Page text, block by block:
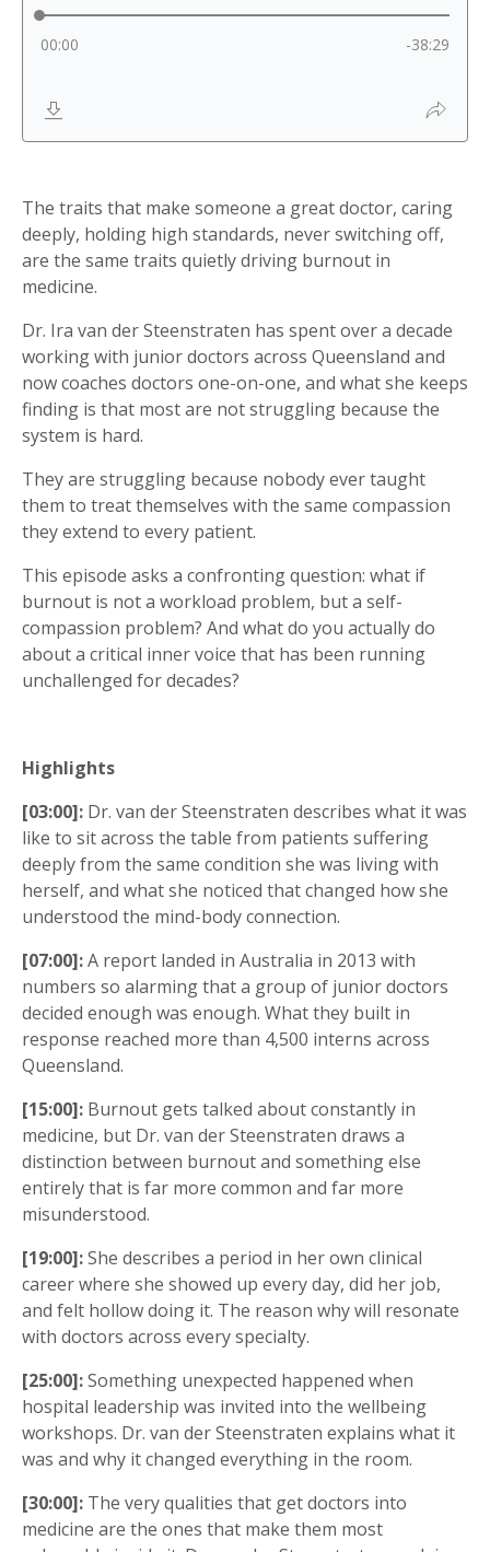
The traits that make someone a great doctor, caring
deeply, holding high standards, never switching off,
are the same traits quietly driving burnout in
medicine.
Dr. Ira van der Steenstraten has spent over a decade
working with junior doctors across Queensland and
now coaches doctors one-on-one, and what she keeps
finding is that most are not struggling because the
system is hard.
They are struggling because nobody ever taught
them to treat themselves with the same compassion
they extend to every patient.
This episode asks a confronting question: what if
burnout is not a workload problem, but a self-
compassion problem? And what do you actually do
about a critical inner voice that has been running
unchallenged for decades?
Highlights
[03:00]: Dr. van der Steenstraten describes what it was
like to sit across the table from patients suffering
deeply from the same condition she was living with
herself, and what she noticed that changed how she
understood the mind-body connection.
[07:00]:A report landed in Australia in 2013 with
numbers so alarming that a group of junior doctors
decided enough was enough. What they built in
response reached more than 4,500 interns across
Queensland.
[15:00]: Burnout gets talked about constantly in
medicine, but Dr. van der Steenstraten draws a
distinction between burnout and something else
entirely that is far more common and far more
misunderstood.
[19:00]:She describes a period in her own clinical
career where she showed up every day, did her job,
and felt hollow doing it. The reason why will resonate
with doctors across every specialty.
[25:00]:Something unexpected happened when
hospital leadership was invited into the wellbeing
workshops. Dr. van der Steenstraten explains what it
was and why it changed everything in the room.
[30:00]: The very qualities that get doctors into
medicine are the ones that make them most